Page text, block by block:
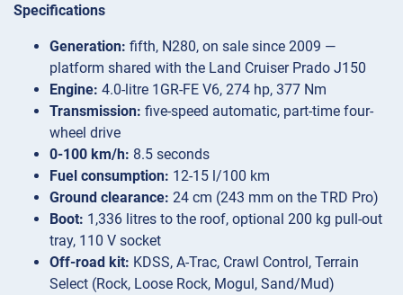
Specifications
Generation: fifth, N280, on sale since 2009 —
platform shared with the Land Cruiser Prado J150
Engine: 4.0-litre 1GR-FE V6, 274 hp, 377 Nm
Transmission: five-speed automatic, part-time four-
wheel drive
0-100 km/h: 8.5 seconds
Fuel consumption: 12-15 l/100 km
Ground clearance: 24 cm (243 mm on the TRD Pro)
Boot: 1,336 litres to the roof, optional 200 kg pull-out
tray, 110 V socket
Off-road kit: KDSS, A-Trac, Crawl Control, Terrain
Select (Rock, Loose Rock, Mogul, Sand/Mud)